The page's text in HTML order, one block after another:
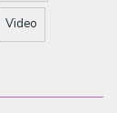
Video